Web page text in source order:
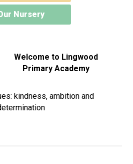
Complaints Procedure
Complaints-Procedure-April-2026-1.pdf
Nursery
Welcome to Lingwood
Primary Academy
kindness, ambition and